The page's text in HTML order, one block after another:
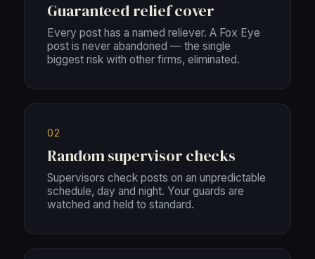
Guaranteed relief cover
Every post has a named reliever. A Fox Eye
post is never abandoned — the single
biggest risk with other firms, eliminated.
02
Random supervisor checks
Supervisors check posts on an unpredictable
schedule, day and night. Your guards are
watched and held to standard.